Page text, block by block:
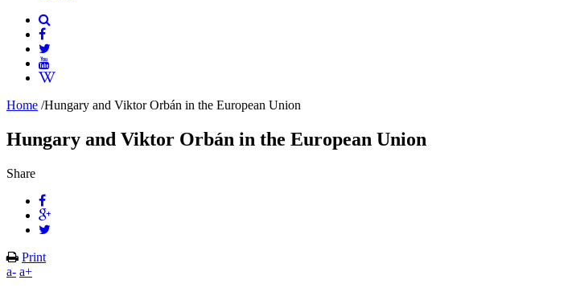
Home /Hungary and Viktor Orbán in the European Union
Hungary and Viktor Orbán in the European Union
Share
Print
a- a+